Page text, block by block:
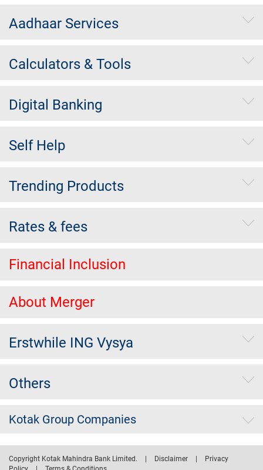
Aadhaar Services
Calculators & Tools
Digital Banking
Self Help
Trending Products
Rates & fees
Financial Inclusion
About Merger
Erstwhile ING Vysya
Others
Kotak Group Companies
Copyright Kotak Mahindra Bank Limited. Disclaimer
Privacy